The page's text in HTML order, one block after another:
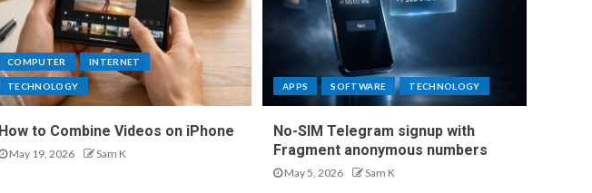
COMPUTER INTERNET
TECHNOLOGY
How to Combine Videos on iPhone
May 19, 2026 Sam K
APPS SOFTWARE TECHNOLOGY
No-SIM Telegram signup with
Fragment anonymous numbers
May 5, 2026 Sam K